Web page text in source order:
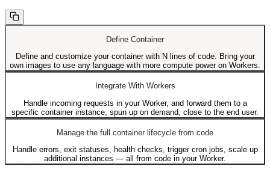
Define Container
Define and customize your container with N lines of code. Bring your
own images to use any language with more compute power on Workers.
Integrate With Workers
Handle incoming requests in your Worker, and forward them to a
specific container instance, spun up on demand, close to the end user.
Manage the full container lifecycle from code
Handle errors, exit statuses, health checks, trigger cron jobs, scale up
additional instances — all from code in your Worker.